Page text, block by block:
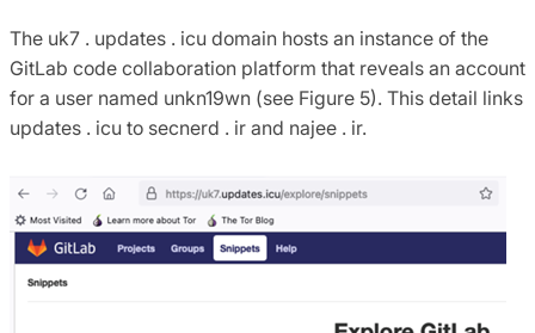
The uk7 . updates . icu domain hosts an instance of the
GitLab code collaboration platform that reveals an account
for a user named unkn19wn (see Figure 5). This detail links
updates . icu to secnerd . ir and najee . ir.